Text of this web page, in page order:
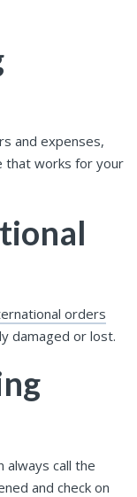
and expenses,
that works for your
orders
damaged or lost.
always call the
and check on